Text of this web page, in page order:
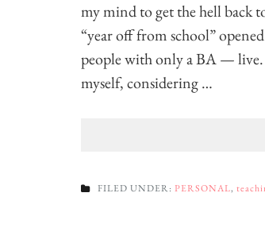
my mind to get the hell back
“year off from school”
people with only a BA —
myself, considering …
FILED UNDER: PERSONAL,